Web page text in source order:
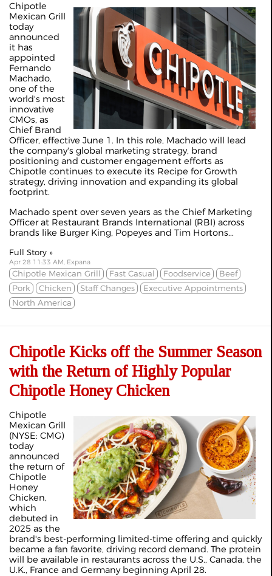
Chipotle
Mexican Grill
today
announced
it has
appointed
Fernando
Machado,
one of the
world's most
innovative
CMOs, as
Chief Brand
Officer, effective June 1. In this role, Machado will lead
the company's global marketing strategy, brand
positioning and customer engagement efforts as
Chipotle continues to execute its Recipe for Growth
strategy, driving innovation and expanding its global
footprint.
Machado spent over seven years as the Chief Marketing
Officer at Restaurant Brands International (RBI) across
brands like Burger King, Popeyes and Tim Hortons...
Full Story »
Apr 28 11:33 AM, Expana
Chipotle Mexican Grill Fast Casual Foodservice
Beef
Pork
Chicken Staff Changes
Executive Appointments
North America
Chipotle Kicks off the Summer Season
with the Return of Highly Popular
Chipotle Honey Chicken
Chipotle
Mexican Grill
(NYSE: CMG)
today
announced
the return of
Chipotle
Honey
Chicken,
which
debuted in
2025 as the
brand's best-performing limited-time offering and quickly
became a fan favorite, driving record demand. The protein
will be available in restaurants across the U.S., Canada, the
U.K., France and Germany beginning April 28.